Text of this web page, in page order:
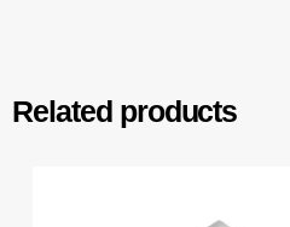
Related products